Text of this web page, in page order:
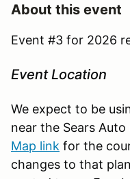
About this event
Event #3 for 2026
Event Location
We expect to be
near the Sears
Map link for the
changes to that